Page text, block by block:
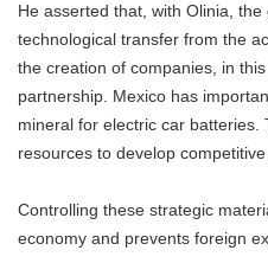
He asserted that, with Olinia,
technological transfer from the
the creation of companies, in
partnership. Mexico has
mineral for electric car batteries.
resources to develop competitive
Controlling these strategic
economy and prevents foreign